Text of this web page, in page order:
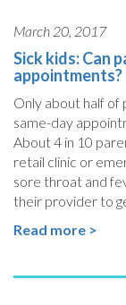
March 20, 2017
Sick kids: Can
appointments?
Only about half of
same-day
About 4 in 10
retail clinic or
sore throat and
their provider to
Read more >